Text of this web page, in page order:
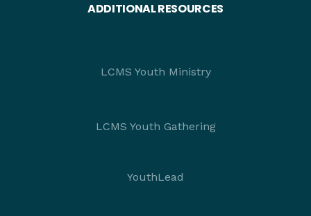
ADDITIONAL RESOURCES
LCMS Youth Ministry
LCMS Youth Gathering
YouthLead